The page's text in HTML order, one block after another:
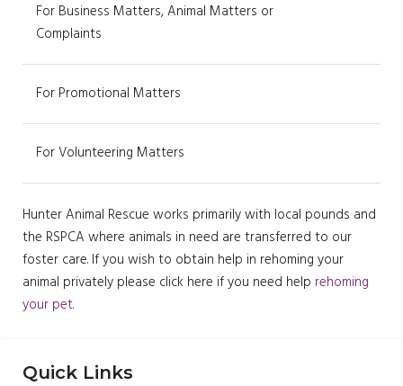
For Business Matters, Animal Matters or
Complaints
For Promotional Matters
For Volunteering Matters
Hunter Animal Rescue works primarily with local pounds and
the RSPCA where animals in need are transferred to our
foster care. If you wish to obtain help in rehoming your
animal privately please click here if you need help rehoming
your pet.
Quick Links